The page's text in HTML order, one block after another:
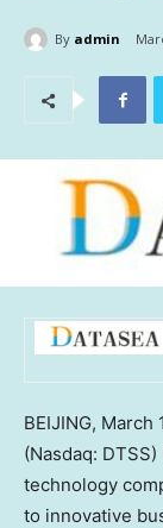
By admin
BEIJING, March
(Nasdaq:
technology
to innovative